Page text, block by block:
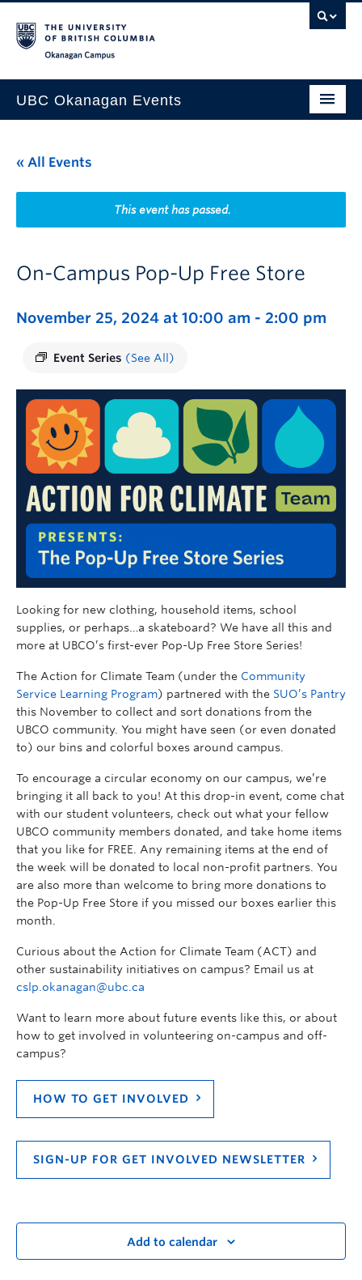
UBC Okanagan Events
This Month
Indigenous History Month
« All Events
This event has passed.
On-Campus Pop-Up Free Store
November 25, 2024 at 10:00 am - 2:00 pm
Event Series (See All)
Looking for new clothing, household items, school
supplies, or perhaps…a skateboard? We have all this and
more at UBCO’s first-ever Pop-Up Free Store Series!
The Action for Climate Team (under the Community
Service Learning Program) partnered with the SUO’s Pantry
this November to collect and sort donations from the
UBCO community. You might have seen (or even donated
to) our bins and colorful boxes around campus.
To encourage a circular economy on our campus, we’re
bringing it all back to you! At this drop-in event, come chat
with our student volunteers, check out what your fellow
UBCO community members donated, and take home items
that you like for FREE. Any remaining items at the end of
the week will be donated to local non-profit partners. You
are also more than welcome to bring more donations to
the Pop-Up Free Store if you missed our boxes earlier this
month.
Curious about the Action for Climate Team (ACT) and
other sustainability initiatives on campus? Email us at
cslp.okanagan@ubc.ca
Want to learn more about future events like this, or about
how to get involved in volunteering on-campus and off-
campus?
HOW TO GET INVOLVED
SIGN-UP FOR GET INVOLVED NEWSLETTER
Add to calendar